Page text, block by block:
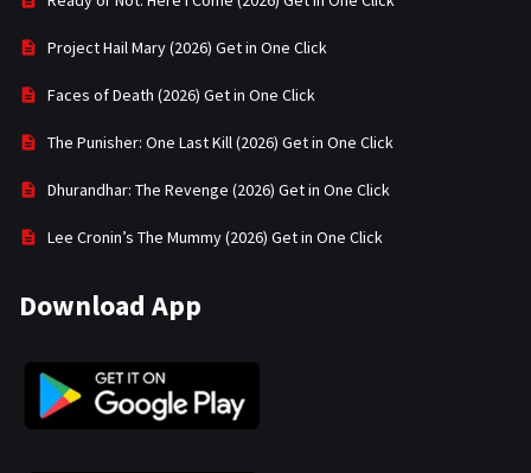
Project Hail Mary (2026) Get in One Click
Faces of Death (2026) Get in One Click
The Punisher: One Last Kill (2026) Get in One Click
Dhurandhar: The Revenge (2026) Get in One Click
Lee Cronin’s The Mummy (2026) Get in One Click
Download App